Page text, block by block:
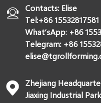
Contacts: Elise
Tel:+86 15532817581
What’sApp: +86
Telegram: +86
Zhejiang
Jiaxing Industrial